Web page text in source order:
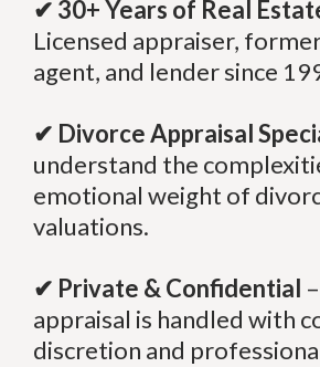
✔ 30+ Years of Real
Licensed appraiser,
agent, and lender since
✔ Divorce Appraisal
understand the
emotional weight of
valuations.
✔ Private & Confidential
appraisal is handled with
discretion and